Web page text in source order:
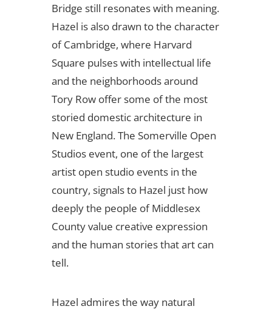
Bridge still resonates with meaning.
Hazel is also drawn to the character
of Cambridge, where Harvard
Square pulses with intellectual life
and the neighborhoods around
Tory Row offer some of the most
storied domestic architecture in
New England. The Somerville Open
Studios event, one of the largest
artist open studio events in the
country, signals to Hazel just how
deeply the people of Middlesex
County value creative expression
and the human stories that art can
tell.
Hazel admires the way natural